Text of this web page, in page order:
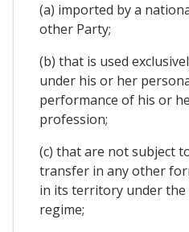
(a) imported by a
other Party;
(b) that is used
under his or her
performance of his or
profession;
(c) that are not subject
transfer in any other
in its territory under
regime;